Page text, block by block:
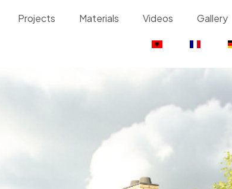
Projects Materials Videos Gallery